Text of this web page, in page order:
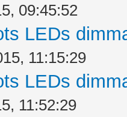
09:45:52
LEDs
11:15:29
LEDs
11:52:29